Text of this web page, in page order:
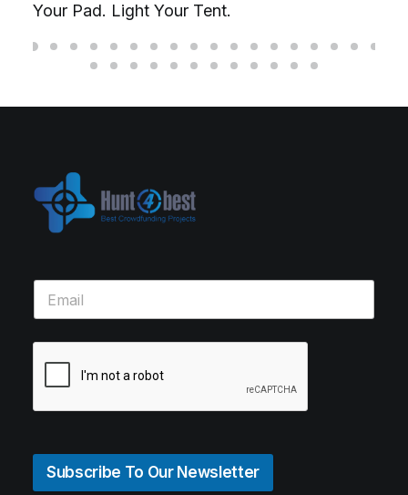
Your Pad. Light Your Tent.
Subscribe To Our Newsletter